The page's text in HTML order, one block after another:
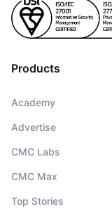
Products
Academy
Advertise
CMC Labs
CMC Max
Top Stories